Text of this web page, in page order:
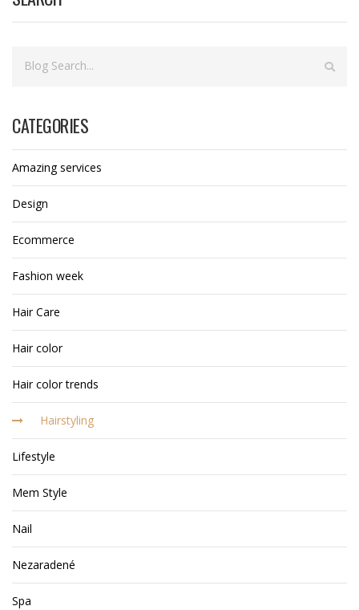
CATEGORIES
Amazing services
Design
Ecommerce
Fashion week
Hair Care
Hair color
Hair color trends
Hairstyling
Lifestyle
Mem Style
Nail
Nezaradené
Spa